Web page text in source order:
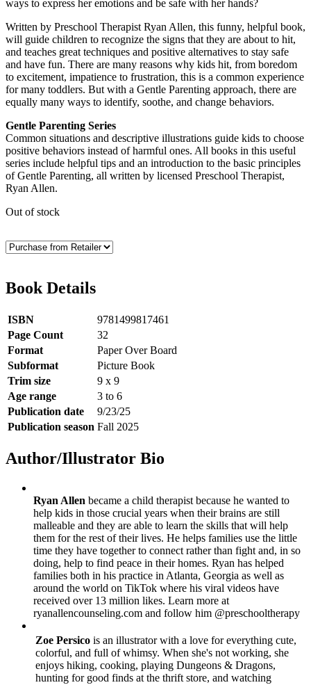
ways to express her emotions and be safe with her hands?
Written by Preschool Therapist Ryan Allen, this funny, helpful book,
will guide children to recognize the signs that they are about to hit,
and teaches great techniques and positive alternatives to stay safe
and have fun. There are many reasons why kids hit, from boredom
to excitement, impatience to frustration, this is a common experience
for many toddlers. But with a Gentle Parenting approach, there are
equally many ways to identify, soothe, and change behaviors.
Gentle Parenting Series
Common situations and descriptive illustrations guide kids to choose
positive behaviors instead of harmful ones. All books in this useful
series include helpful tips and an introduction to the basic principles
of Gentle Parenting, all written by licensed Preschool Therapist,
Ryan Allen.
Out of stock
Book Details
ISBN
9781499817461
Page Count
32
Format
Paper Over Board
Subformat
Picture Book
Trim size
9 x 9
Age range
3 to 6
Publication date
9/23/25
Publication season Fall 2025
Author/Illustrator Bio
Ryan Allen became a child therapist because he wanted to
help kids in those crucial years when their brains are still
malleable and they are able to learn the skills that will help
them for the rest of their lives. He helps families use the little
time they have together to connect rather than fight and, in so
doing, help to find peace in their homes. Ryan has helped
families both in his practice in Atlanta, Georgia as well as
around the world on TikTok where his viral videos have
received over 13 million likes. Learn more at
ryanallencounseling.com and follow him @preschooltherapy
Zoe Persico is an illustrator with a love for everything cute,
colorful, and full of whimsy. When she's not working, she
enjoys hiking, cooking, playing Dungeons & Dragons,
hunting for good finds at the thrift store, and watching